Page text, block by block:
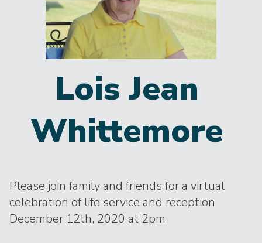
Lois Jean
Whittemore
Please join family and friends for a virtual
celebration of life service and reception
December 12th, 2020 at 2pm